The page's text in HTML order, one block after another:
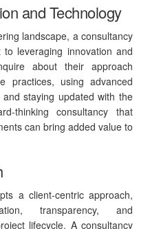
and Technology
landscape, a consultancy
leveraging innovation and
about their approach
practices, using advanced
staying updated with the
thinking consultancy that
can bring added value to
a client-centric approach,
transparency, and
lifecycle. A consultancy